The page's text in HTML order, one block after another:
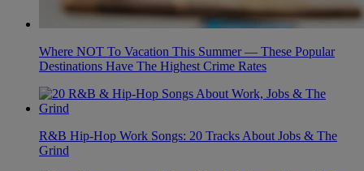
Where NOT To Vacation This Summer — These Popular
Destinations Have The Highest Crime Rates
R&B Hip-Hop Work Songs: 20 Tracks About Jobs & The
Grind